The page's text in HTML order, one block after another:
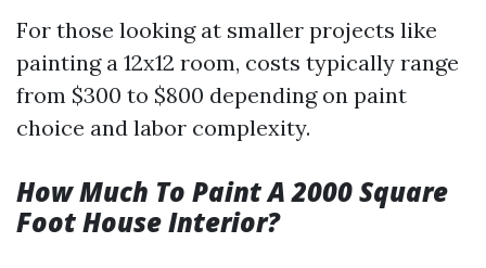
For those looking at smaller projects like
painting a 12x12 room, costs typically range
from $300 to $800 depending on paint
choice and labor complexity.
How Much To Paint A 2000 Square
Foot House Interior?